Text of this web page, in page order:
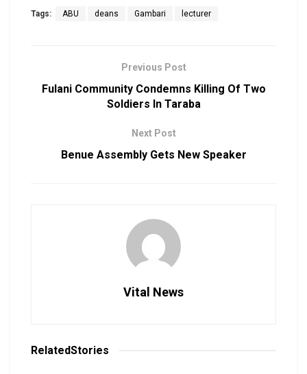
Tags: ABU deans Gambari lecturer
Previous Post
Fulani Community Condemns Killing Of Two
Soldiers In Taraba
Next Post
Benue Assembly Gets New Speaker
Vital News
RelatedStories